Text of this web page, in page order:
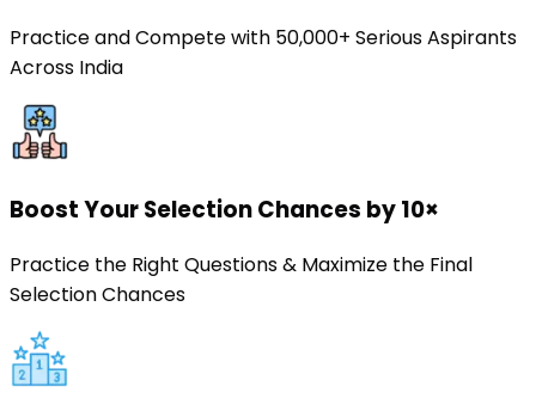
Practice and Compete with 50,000+ Serious Aspirants
Across India
Boost Your Selection Chances by 10×
Practice the Right Questions & Maximize the Final
Selection Chances